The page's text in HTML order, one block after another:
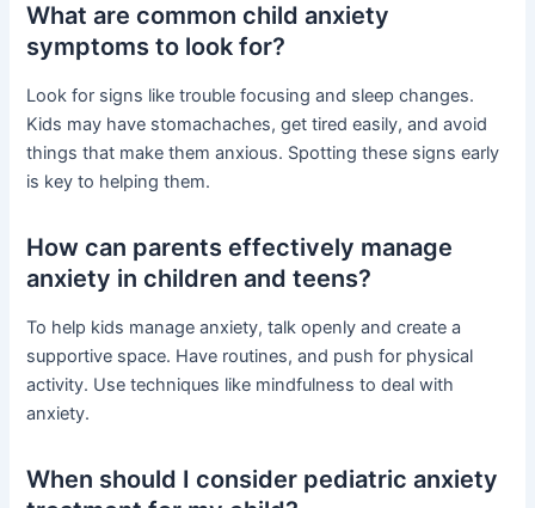
What are common child anxiety
symptoms to look for?
Look for signs like trouble focusing and sleep changes.
Kids may have stomachaches, get tired easily, and avoid
things that make them anxious. Spotting these signs early
is key to helping them.
How can parents effectively manage
anxiety in children and teens?
To help kids manage anxiety, talk openly and create a
supportive space. Have routines, and push for physical
activity. Use techniques like mindfulness to deal with
anxiety.
When should I consider pediatric anxiety